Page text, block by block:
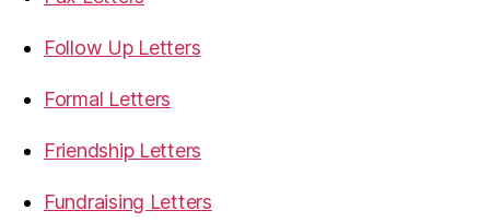
Follow Up Letters
Formal Letters
Friendship Letters
Fundraising Letters